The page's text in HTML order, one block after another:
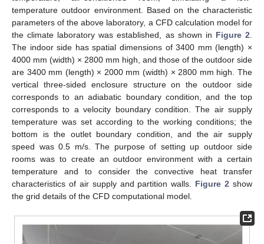
temperature outdoor environment. Based on the characteristic
parameters of the above laboratory, a CFD calculation model for
the climate laboratory was established, as shown in Figure 2
The indoor side has spatial dimensions of 3400 mm (length) ×
4000 mm (width) × 2800 mm high, and those of the outdoor side
are 3400 mm (length) × 2000 mm (width) × 2800 mm high. The
vertical three-sided enclosure structure on the outdoor side
corresponds to an adiabatic boundary condition, and the top
corresponds to a velocity boundary condition. The air supply
temperature was set according to the working conditions; the
bottom is the outlet boundary condition, and the air supply
speed was 0.5 m/s. The purpose of setting up outdoor side
rooms was to create an outdoor environment with a certain
temperature and to consider the convective heat transfer
characteristics of air supply and partition walls. Figure 2 show
the grid details of the CFD computational model.